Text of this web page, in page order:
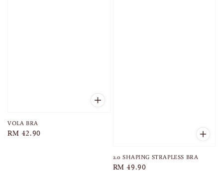
VOLA BRA
Regular
RM 42.90
2.0 SHAPING STRAPLESS BRA
Regular
RM 49.90